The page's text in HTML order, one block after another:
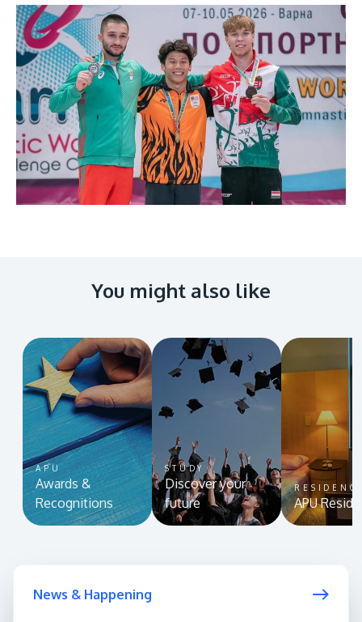
You might also like
APU
Awards &
Recognitions
STUDY
Discover your
future
APU
News & Happening